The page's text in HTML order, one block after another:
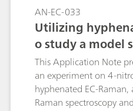
AN-EC-033
Utilizing
o study a model
This Application Note
an experiment on 4-
hyphenated EC-
Raman spectroscopy